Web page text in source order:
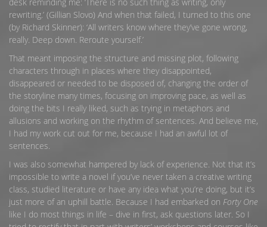
rewriting.’ (Gillian Slovo) And when that failed, I turned to this one
(by Richard Skinner): ‘All writers know where they’ve gone wrong,
really. Deep down. Reroute yourself.’
That meant imposing the structure and missing plot, following
characters through in places where they disappointed,
disappeared or needed to be disposed of, changing the order of
the storyline many times, focusing on improving pace, as well as
doing the bits I really liked, such as trying in metaphors and
allusions and working on the rhythm of sentences. And believe me,
I had my work cut out for me, because I had an awful lot of
sentences.
I was also somewhat hampered by lack of experience. Not that it’s
impossible to write a novel if you’ve never taken a creative writing
class, studied literature or have any idea what you’re doing, but it’s
just more of an uphill battle. Because I had embarked on Forty One
like I do most things in life – dive in first, ask questions later. So I